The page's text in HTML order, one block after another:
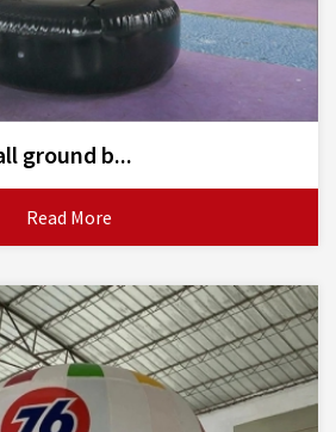
ground b...
Read More